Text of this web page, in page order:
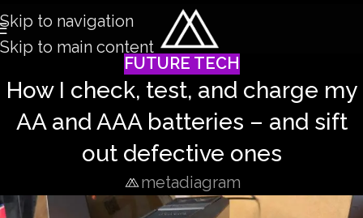
Skip to navigation
Skip to main content
FUTURE TECH
How I check, test, and charge my
AA and AAA batteries – and sift
out defective ones
metadiagram